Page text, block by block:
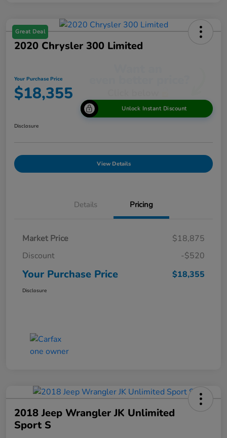
Great Deal
2020 Chrysler 300 Limited
Your Purchase Price
$18,355
Unlock Instant Discount
Disclosure
View Details
Details Pricing
Market Price
$18,875
Discount
-$520
Your Purchase Price $18,355
Disclosure
2018 Jeep Wrangler JK Unlimited
Sport S